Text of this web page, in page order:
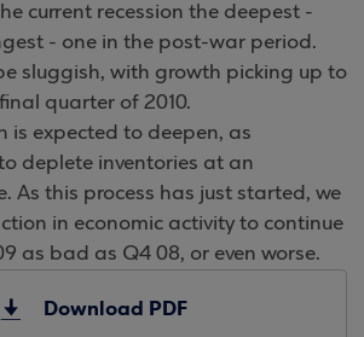
current recession the deepest -
- one in the post-war period.
sluggish, with growth picking up to
quarter of 2010.
is expected to deepen, as
deplete inventories at an
As this process has just started, we
in economic activity to continue
as bad as Q4 08, or even worse.
Download PDF